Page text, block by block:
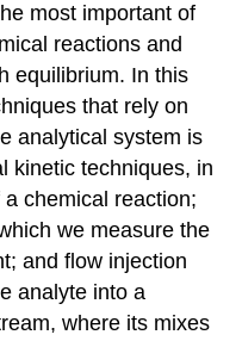
most important of
reactions and
equilibrium. In this
that rely on
analytical system is
kinetic techniques, in
chemical reaction;
we measure the
and flow injection
analyte into a
where its mixes